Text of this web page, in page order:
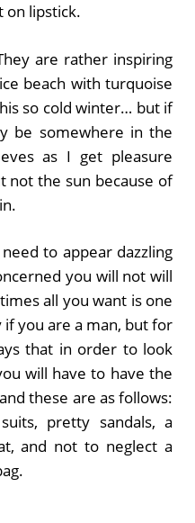
on lipstick.
are rather inspiring
beach with turquoise
so cold winter… but if
be somewhere in the
as I get pleasure
the sun because of
to appear dazzling
you will not will
all you want is one
you are a man, but for
that in order to look
will have to have the
these are as follows:
pretty sandals, a
and not to neglect a